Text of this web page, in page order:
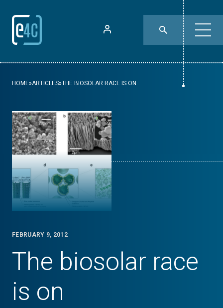
HOME»ARTICLES»THE BIOSOLAR RACE IS ON
FEBRUARY 9, 2012
The biosolar race
is on